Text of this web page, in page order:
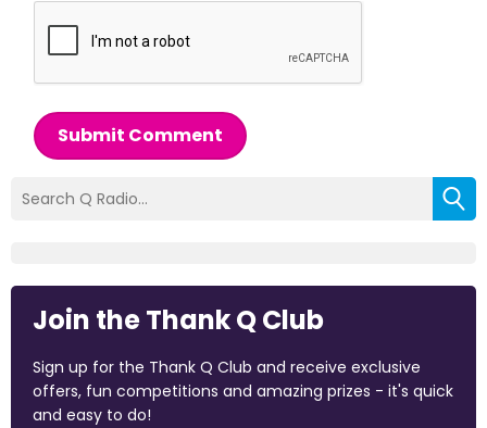
Submit Comment
Join the Thank Q Club
Sign up for the Thank Q Club and receive exclusive
offers, fun competitions and amazing prizes - it's quick
and easy to do!